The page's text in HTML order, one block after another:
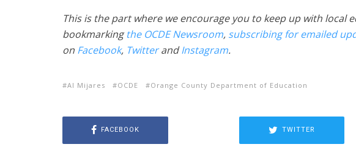
This is the part where we encourage you to keep up with local
bookmarkingthe OCDE Newsroom, subscribing for emailed
on Facebook, TwitterandInstagram.
Al Mijares OCDE Orange County Department of Education
FACEBOOK TWITTER